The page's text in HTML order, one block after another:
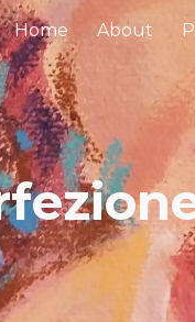
to navigation
Home About